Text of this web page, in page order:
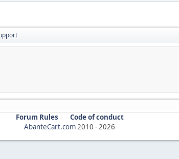
Forum Rules
Code of conduct
AbanteCart.com 2010 - 2026